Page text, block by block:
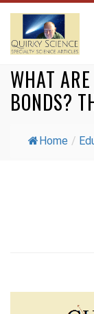
WHAT
BONDS?
Home /